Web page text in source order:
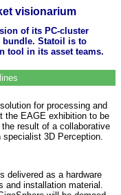
visionarium
of its PC-cluster
bundle. Statoil is to
tool in its asset teams.
for processing and
the EAGE exhibition to be
result of a collaborative
3D Perception.
delivered as a hardware
and installation material.